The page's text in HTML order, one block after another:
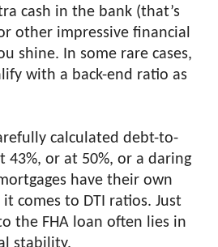
cash in the bank (that’s
other impressive financial
shine. In some rare cases,
with a back-end ratio as
calculated debt-to-
43%, or at 50%, or a daring
have their own
comes to DTI ratios. Just
the FHA loan often lies in
stability.